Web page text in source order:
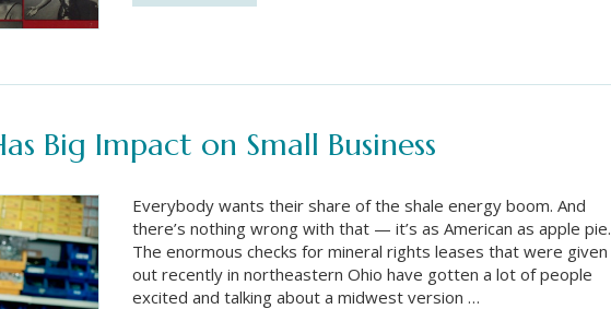
Big Impact on Small Business
Everybody wants their share of the shale energy boom. And
there’s nothing wrong with that — it’s as American as apple pie.
The enormous checks for mineral rights leases that were given
out recently in northeastern Ohio have gotten a lot of people
excited and talking about a midwest version …